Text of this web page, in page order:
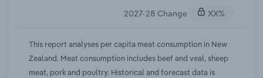
2027-28 Change
XX%
This report analyses per capita meat consumption in New
Zealand. Meat consumption includes beef and veal, sheep
meat, pork and poultry. Historical and forecast data is